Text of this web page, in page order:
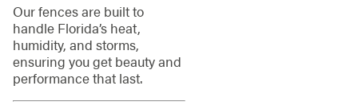
Our fences are built to
handle Florida’s heat,
humidity, and storms,
ensuring you get beauty and
performance that last.